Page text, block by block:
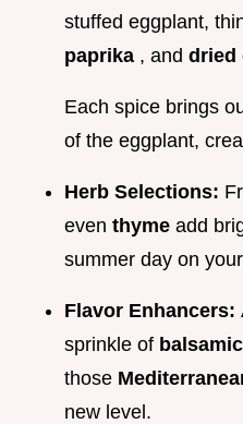
stuffed eggplant,
paprika , and dried
Each spice brings
of the eggplant,
Herb Selections:
even thyme add
summer day on
Flavor Enhancers:
sprinkle of
those
new level.